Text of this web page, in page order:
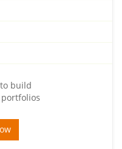
build
portfolios